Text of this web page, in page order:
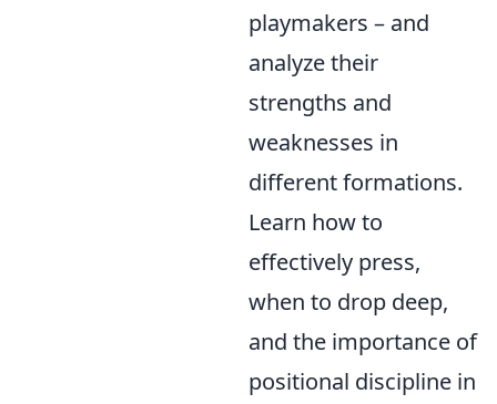
playmakers – and
analyze their
strengths and
weaknesses in
different formations.
Learn how to
effectively press,
when to drop deep,
and the importance of
positional discipline in